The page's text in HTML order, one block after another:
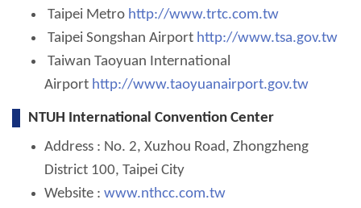
Taipei Metro http://www.trtc.com.tw
Taipei Songshan Airport http://www.tsa.gov.tw
Taiwan Taoyuan International
Airport http://www.taoyuanairport.gov.tw
NTUH International Convention Center
Address : No. 2, Xuzhou Road, Zhongzheng
District 100, Taipei City
Website : www.nthcc.com.tw